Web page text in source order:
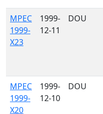
MPEC
1999-
X23
1999-
12-11
DOU
MPEC
1999-
X20
1999-
12-10
DOU